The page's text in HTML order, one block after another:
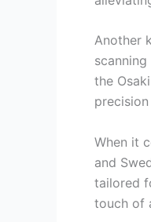
Another
the
When it
and
tailored
touch of